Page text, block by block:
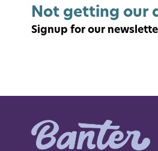
Not getting our
Signup for our